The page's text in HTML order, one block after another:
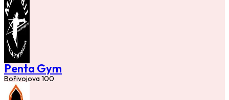
Penta Gym
Bořivojova 100